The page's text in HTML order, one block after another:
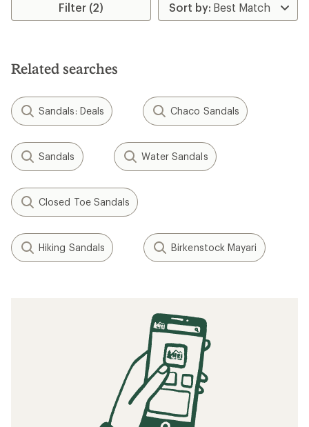
Filter (2)
Related searches
Sandals: Deals Chaco Sandals
Sandals Water Sandals
Closed Toe Sandals
Hiking Sandals Birkenstock Mayari